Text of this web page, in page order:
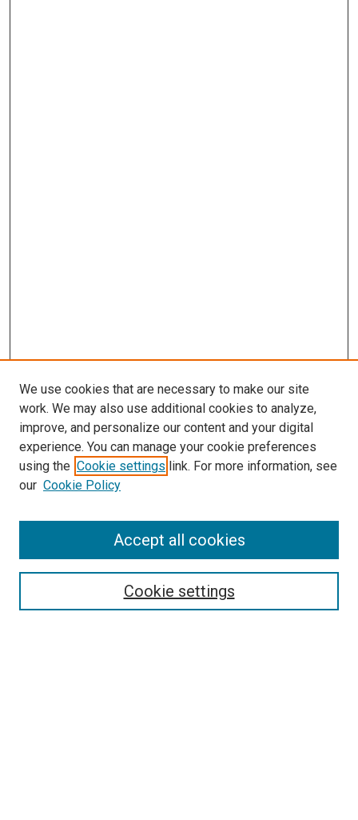
Search
We use cookies that are necessary to make our site
work. We may also use additional cookies to analyze,
improve, and personalize our content and your digital
experience. You can manage your cookie preferences
using the Cookie settings link. For more information, see
our Cookie Policy
Cookie settings
Accept all cookies